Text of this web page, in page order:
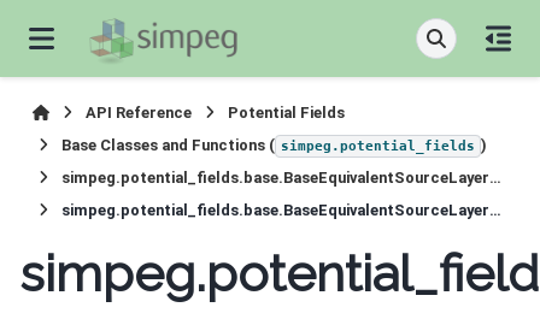
API Reference
Potential Fields
Base Classes and Functions ( simpeg.potential_fields )
simpeg.potential_fields.base.BaseEquivalentSourceLayerSimulation
simpeg.potential_fields.base.BaseEquivalentSourceLayerSimulation.mesh